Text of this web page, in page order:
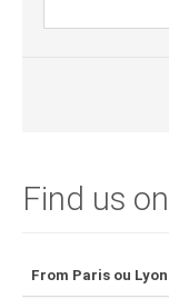
Find us
From Paris ou Lyon